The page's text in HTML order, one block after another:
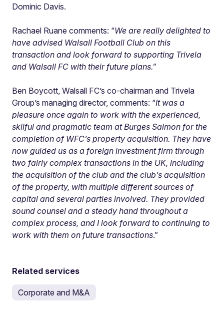
Dominic Davis.
Rachael Ruane comments: “We are really delighted to
have advised Walsall Football Club on this
transaction and look forward to supporting Trivela
and Walsall FC with their future plans.”
Ben Boycott, Walsall FC’s co-chairman and Trivela
Group’s managing director, comments: “It was a
pleasure once again to work with the experienced,
skilful and pragmatic team at Burges Salmon for the
completion of WFC’s property acquisition. They have
now guided us as a foreign investment firm through
two fairly complex transactions in the UK, including
the acquisition of the club and the club’s acquisition
of the property, with multiple different sources of
capital and several parties involved. They provided
sound counsel and a steady hand throughout a
complex process, and I look forward to continuing to
work with them on future transactions.”
Related services
Corporate and M&A